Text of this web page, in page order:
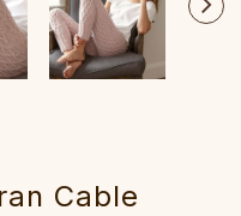
Cable